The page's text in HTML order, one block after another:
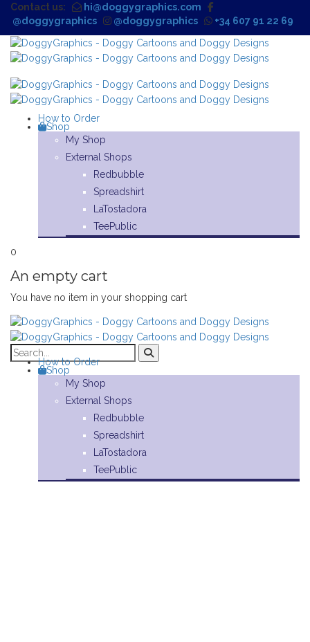
Contact us:
hi@doggygraphics.com
@doggygraphics
@doggygraphics +34 607 91 22 69
How to Order
Shop
My Shop
External Shops
Redbubble
Spreadshirt
LaTostadora
TeePublic
0
An empty cart
You have no item in your shopping cart
How to Order
Shop
My Shop
External Shops
Redbubble
Spreadshirt
LaTostadora
TeePublic